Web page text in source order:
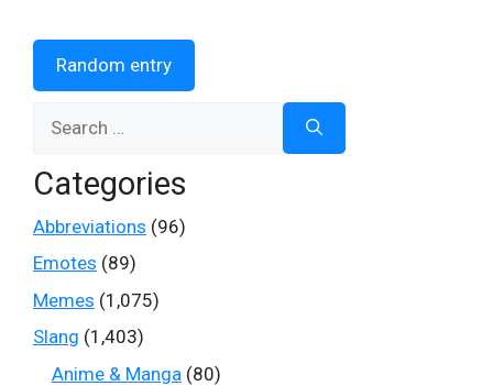
Random entry
for:
Categories
Abbreviations (96)
Emotes (89)
Memes (1,075)
Slang (1,403)
Anime & Manga (80)